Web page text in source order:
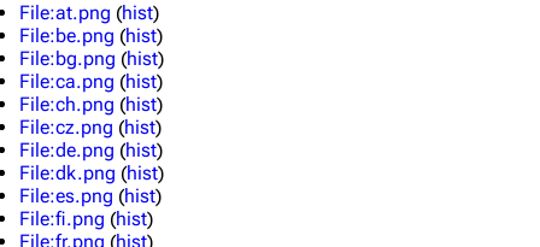
Contact
Emigrate
Information
Discography
File:at.png (hist)
File:be.png (hist)
File:bg.png (hist)
File:ca.png (hist)
File:ch.png (hist)
File:cz.png (hist)
File:de.png (hist)
File:dk.png (hist)
File:es.png (hist)
File:fi.png (hist)
File:fr.png (hist)